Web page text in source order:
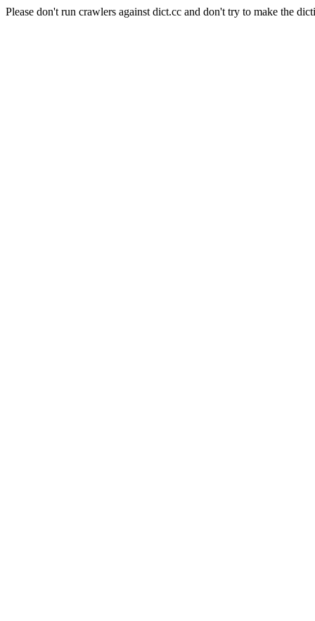
Please don't run crawlers against dict.cc and don't try to make the